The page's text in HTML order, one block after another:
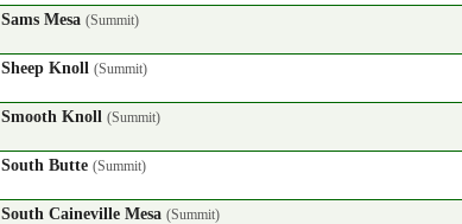
Sams Mesa (Summit)
Sheep Knoll (Summit)
Smooth Knoll (Summit)
South Butte (Summit)
South Caineville Mesa (Summit)